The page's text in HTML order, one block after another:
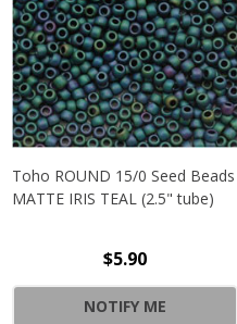
Toho ROUND 15/0 Seed Beads
MATTE IRIS TEAL (2.5" tube)
$5.90
NOTIFY ME